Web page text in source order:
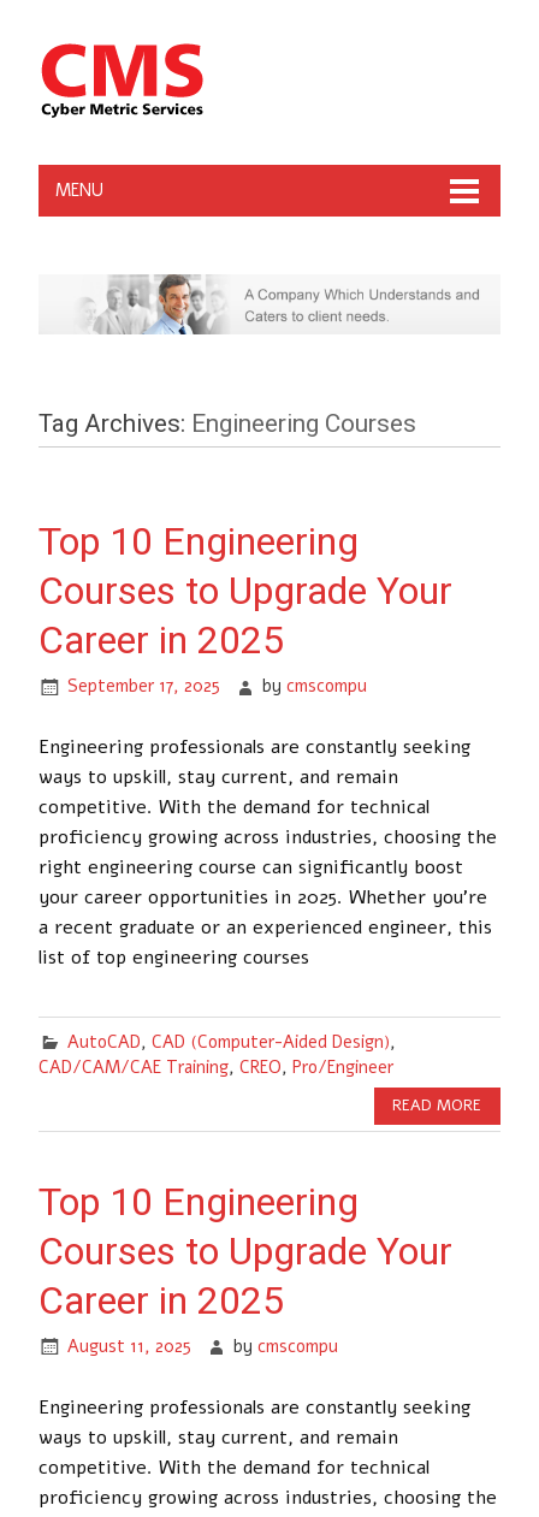
MENU
Tag Archives: Engineering Courses
Top 10 Engineering
Courses to Upgrade Your
Career in 2025
September 17, 2025 bycmscompu
Engineering professionals are constantly seeking
ways to upskill, stay current, and remain
competitive. With the demand for technical
proficiency growing across industries, choosing the
right engineering course can significantly boost
your career opportunities in 2025. Whether you’re
a recent graduate or an experienced engineer, this
list of top engineering courses
AutoCAD, CAD (Computer-Aided Design),
CAD/CAM/CAE Training, CREO, Pro/Engineer
READ MORE
Top 10 Engineering
Courses to Upgrade Your
Career in 2025
August 11, 2025 bycmscompu
Engineering professionals are constantly seeking
ways to upskill, stay current, and remain
competitive. With the demand for technical
proficiency growing across industries, choosing the